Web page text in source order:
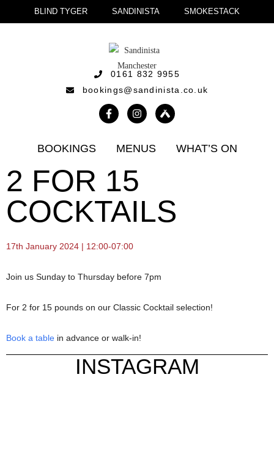
BLIND TYGER SANDINISTA SMOKESTACK
0161 832 9955
bookings@sandinista.co.uk
BOOKINGS MENUS WHAT’S ON
2 FOR 15
COCKTAILS
17th January 2024 | 12:00-07:00
Join us Sunday to Thursday before 7pm
For 2 for 15 pounds on our Classic Cocktail selection!
Book a table in advance or walk-in!
INSTAGRAM